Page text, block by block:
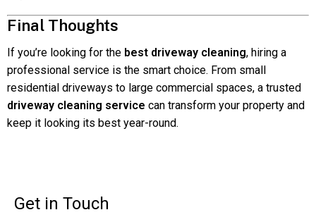
Final Thoughts
If you’re looking for the best driveway cleaning, hiring a
professional service is the smart choice. From small
residential driveways to large commercial spaces, a trusted
driveway cleaning service can transform your property and
keep it looking its best year-round.
Get in Touch